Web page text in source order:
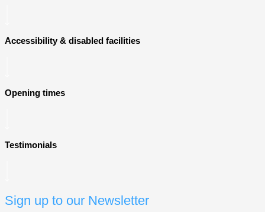
Accessibility & disabled facilities
Opening times
Testimonials
Sign up to our Newsletter